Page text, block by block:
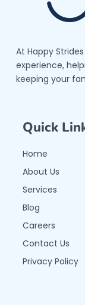
At Happy
experience,
keeping your
Quick
Home
About Us
Services
Blog
Careers
Contact Us
Privacy Policy